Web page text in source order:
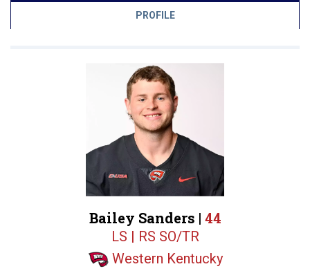
PROFILE
Bailey Sanders | 44
LS | RS SO/TR
Western Kentucky